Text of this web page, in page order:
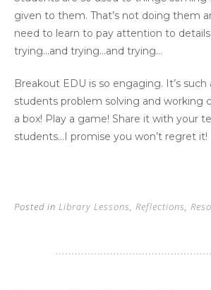
given to them. That’s not doing them
need to learn to pay attention to
trying…and trying…and trying…
Breakout EDU is so engaging. It’s
students problem solving and working
a box! Play a game! Share it with your
students…I promise you won’t regret it!
Posted in Library Lessons, Reflections,